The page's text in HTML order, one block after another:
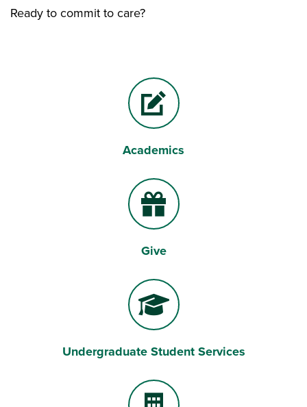
Ready to commit to care?
Pencil and paper
Academics
Gift
Give
Graduation Cap
Undergraduate Student Services